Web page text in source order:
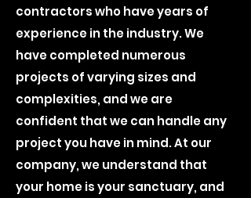
contractors who have years of
experience in the industry. We
have completed numerous
projects of varying sizes and
complexities, and we are
confident that we can handle any
project you have in mind. At our
company, we understand that
your home is your sanctuary, and